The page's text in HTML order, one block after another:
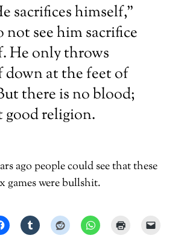
sacrifices himself,”
not see him sacrifice
He only throws
down at the feet of
there is no blood;
good religion.
ago people could see that these
games were bullshit.